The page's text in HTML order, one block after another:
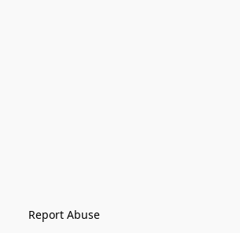
Report Abuse